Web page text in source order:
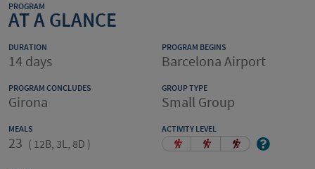
PROGRAM
AT A GLANCE
DURATION
14 days
PROGRAM BEGINS
Barcelona Airport
PROGRAM CONCLUDES
Girona
GROUP TYPE
Small Group
MEALS
23 ( 12B, 3L, 8D )
ACTIVITY LEVEL